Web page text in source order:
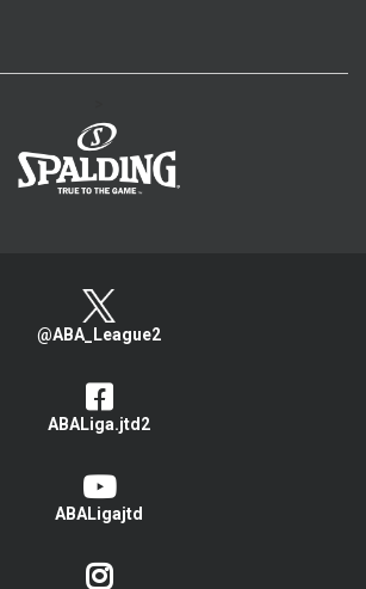
@ABA_League2
ABALiga.jtd2
ABALigajtd